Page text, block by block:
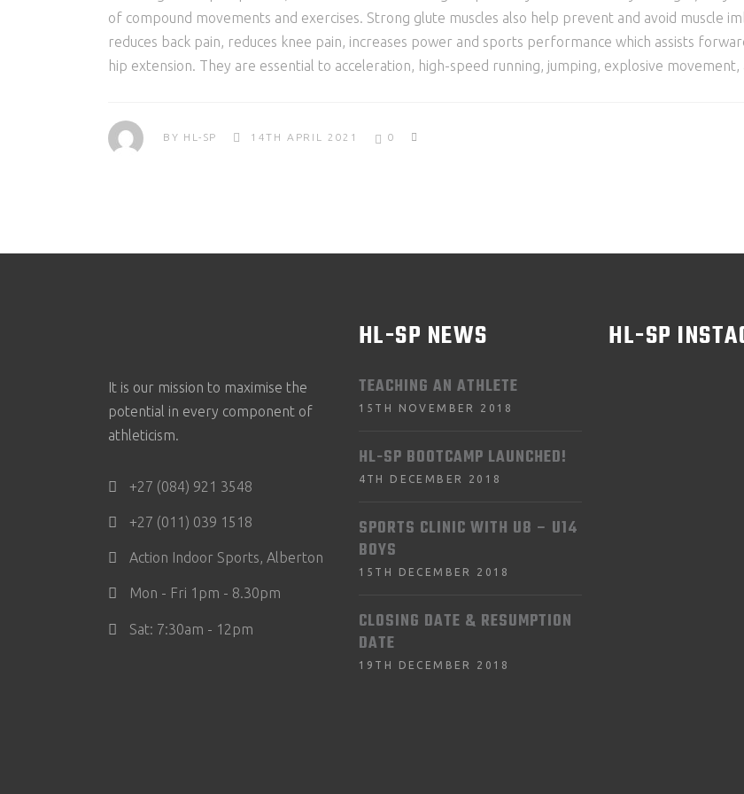
of compound movements and exercises. Strong glute muscles also help prevent and avoid muscle
reduces back pain, reduces knee pain, increases power and sports performance which assists
hip extension. They are essential to acceleration, high-speed running, jumping, explosive
BY HL-SP 14TH APRIL 2021 0
It is our mission to maximise the
potential in every component of
athleticism.
+27 (084) 921 3548
+27 (011) 039 1518
Action Indoor Sports, Alberton
Mon - Fri 1pm - 8.30pm
Sat: 7:30am - 12pm
HL-SP NEWS
TEACHING AN ATHLETE
15TH NOVEMBER 2018
HL-SP BOOTCAMP LAUNCHED!
4TH DECEMBER 2018
SPORTS CLINIC WITH U8 – U14
BOYS
15TH DECEMBER 2018
CLOSING DATE & RESUMPTION
DATE
19TH DECEMBER 2018
HL-SP